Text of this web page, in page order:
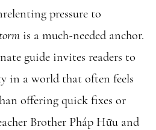
pressure to
is a much-needed anchor.
guide invites readers to
in a world that often feels
offering quick fixes or
Brother Pháp Hữu and